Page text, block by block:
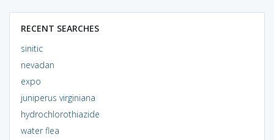
RECENT SEARCHES
sinitic
nevadan
expo
juniperus virginiana
hydrochlorothiazide
water flea